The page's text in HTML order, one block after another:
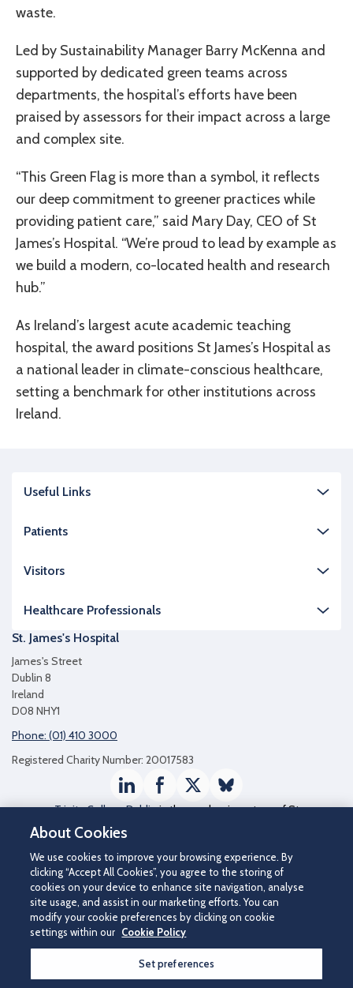
waste.
Led by Sustainability Manager Barry McKenna and
supported by dedicated green teams across
departments, the hospital’s efforts have been
praised by assessors for their impact across a large
and complex site.
“This Green Flag is more than a symbol, it reflects
our deep commitment to greener practices while
providing patient care,” said Mary Day, CEO of St
James’s Hospital. “We’re proud to lead by example as
we build a modern, co-located health and research
hub.”
As Ireland’s largest acute academic teaching
hospital, the award positions St James’s Hospital as
a national leader in climate-conscious healthcare,
setting a benchmark for other institutions across
Ireland.
Useful Links
Patients
Visitors
Healthcare Professionals
St. James's Hospital
James's Street
Dublin 8
Ireland
D08 NHY1
Phone: (01) 410 3000
Registered Charity Number: 20017583
LinkedInFacebookTwitter / X
Bluesky
Trinity College Dublinis the academic partner of St
©2026 St James's Hospital.
About Cookies
We use cookies to improve your browsing experience. By
clicking “Accept All Cookies”, you agree to the storing of
cookies on your device to enhance site navigation, analyse
site usage, and assist in our marketing efforts. You can
modify your cookie preferences by clicking on cookie
settings within our Cookie Policy
Set preferences